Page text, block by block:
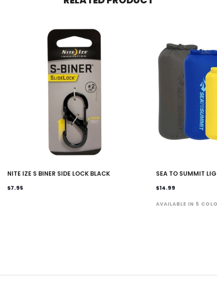
NITE IZE S BINER SIDE LOCK BLACK
$7.95
SEA TO SUMMIT
$14.99
AVAILABLE IN 5